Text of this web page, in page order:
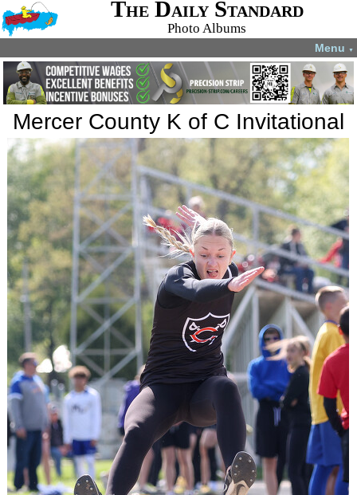
The Daily Standard
Photo Albums
Menu ▼
Mercer County K of C Invitational